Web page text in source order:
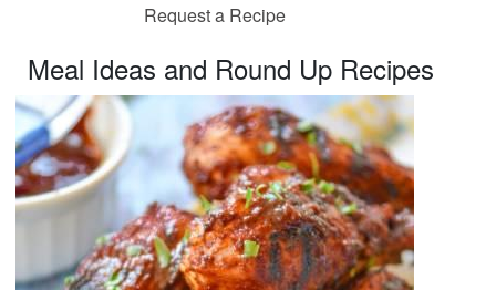
Request a Recipe
Meal Ideas and Round Up Recipes